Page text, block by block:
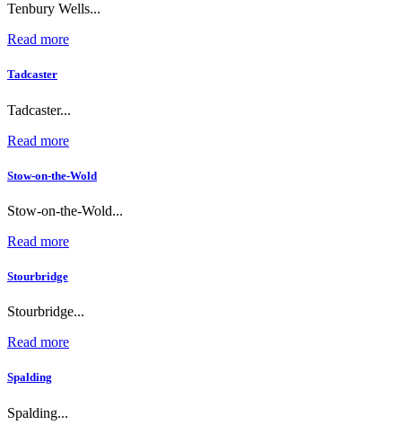
Tenbury Wells...
Read more
Tadcaster
Tadcaster...
Read more
Stow-on-the-Wold
Stow-on-the-Wold...
Read more
Stourbridge
Stourbridge...
Read more
Spalding
Spalding...